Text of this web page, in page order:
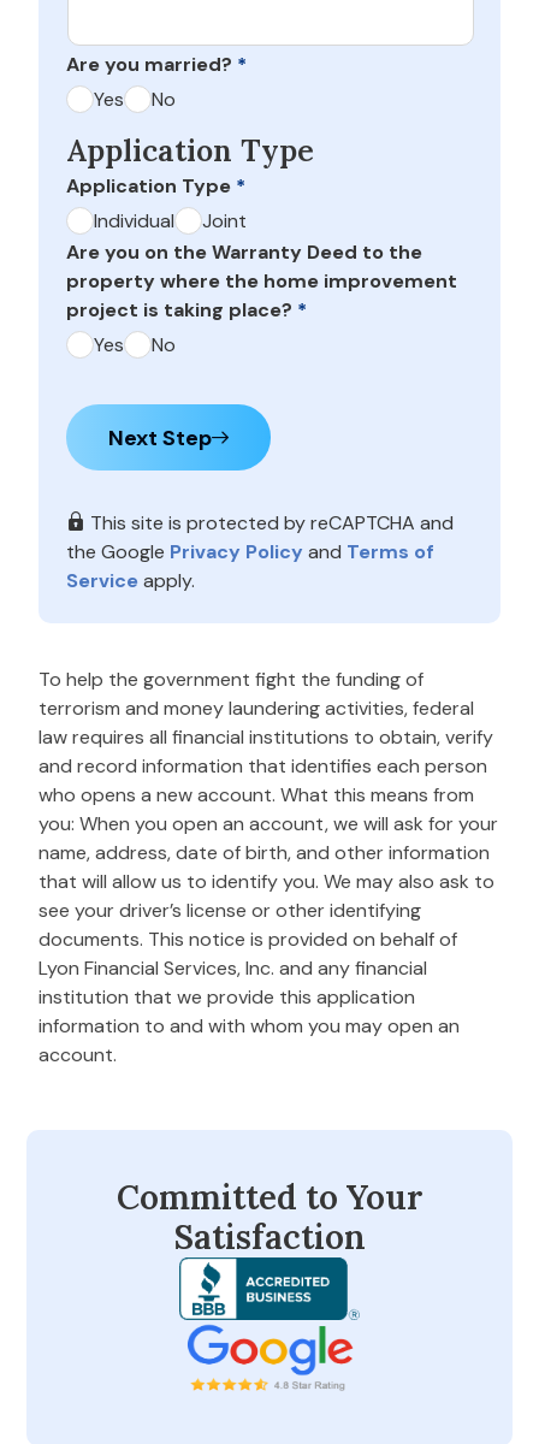
Are you married? *
Yes
No
Application Type
Application Type *
Individual
Joint
Are you on the Warranty Deed to the
property where the home improvement
project is taking place? *
Yes
No
Next Step
This site is protected by reCAPTCHA and
the Google Privacy Policy and Terms of
Serviceapply.
To help the government fight the funding of
terrorism and money laundering activities, federal
law requires all financial institutions to obtain, verify
and record information that identifies each person
who opens a new account. What this means from
you: When you open an account, we will ask for your
name, address, date of birth, and other information
that will allow us to identify you. We may also ask to
see your driver’s license or other identifying
documents. This notice is provided on behalf of
Lyon Financial Services, Inc. and any financial
institution that we provide this application
information to and with whom you may open an
account.
Committed to Your
Satisfaction